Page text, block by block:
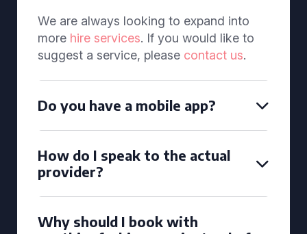
We are always looking to expand into
more hire services. If you would like to
suggest a service, please contact us.
Do you have a mobile app?
How do I speak to the actual
provider?
Why should I book with